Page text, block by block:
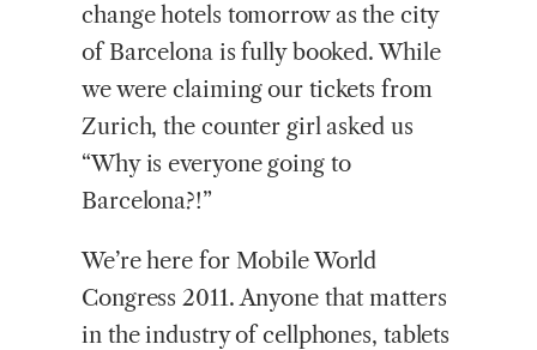
change hotels tomorrow as the city
of Barcelona is fully booked. While
we were claiming our tickets from
Zurich, the counter girl asked us
“Why is everyone going to
Barcelona?!”
We’re here for Mobile World
Congress 2011. Anyone that matters
in the industry of cellphones, tablets